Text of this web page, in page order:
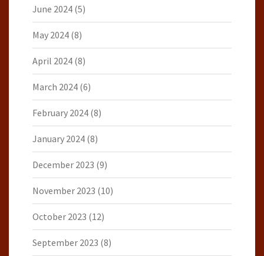
June 2024 (5)
May 2024 (8)
April 2024 (8)
March 2024 (6)
February 2024 (8)
January 2024 (8)
December 2023 (9)
November 2023 (10)
October 2023 (12)
September 2023 (8)